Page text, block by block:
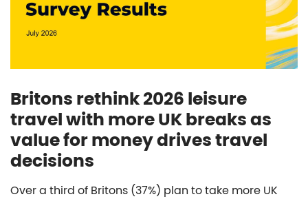
Britons rethink 2026 leisure
travel with more UK breaks as
value for money drives travel
decisions
Over a third of Britons (37%) plan to take more UK